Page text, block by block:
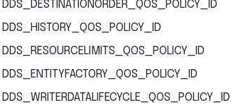
DDS_DESTINATIONORDER_QOS_POLICY_ID
DDS_HISTORY_QOS_POLICY_ID
DDS_RESOURCELIMITS_QOS_POLICY_ID
DDS_ENTITYFACTORY_QOS_POLICY_ID
DDS_WRITERDATALIFECYCLE_QOS_POLICY_ID